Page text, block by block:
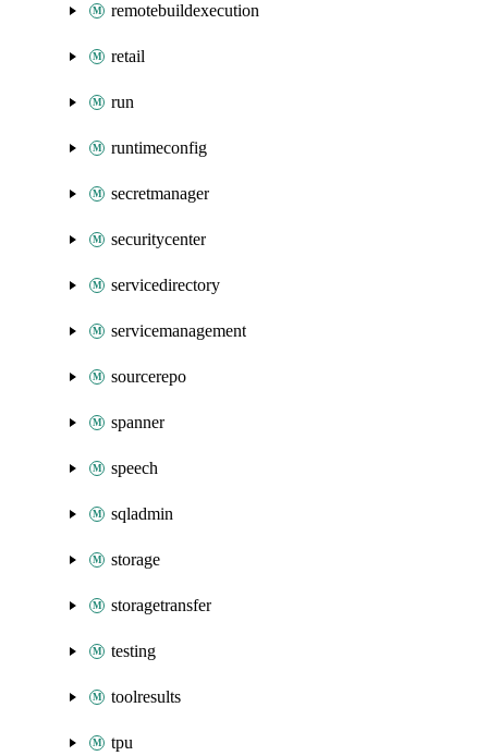
remotebuildexecution
retail
run
runtimeconfig
secretmanager
securitycenter
servicedirectory
servicemanagement
sourcerepo
spanner
speech
sqladmin
storage
storagetransfer
testing
toolresults
tpu